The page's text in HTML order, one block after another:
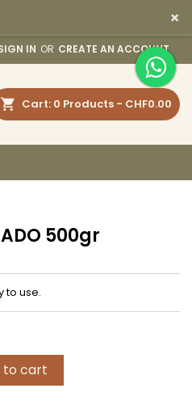
×
IN OR CREATE AN ACCOUNT
Cart 0 Products - CHF0.00
500gr
to use.
to cart